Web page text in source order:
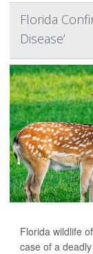
Florida
Disease’
Florida wildlife
case of a